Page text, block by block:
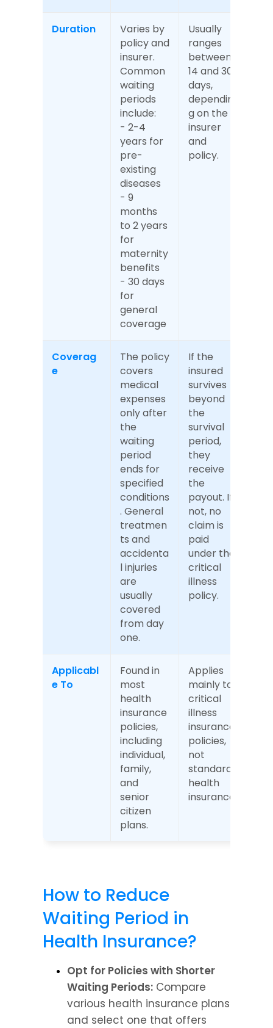
Duration
Varies by
policy and
insurer.
Common
waiting
periods
include:
- 2-4
years for
pre-
existing
diseases
- 9
months
to 2 years
for
maternity
benefits
- 30 days
for
general
coverage
Usually
ranges
between
14 and 30
days,
dependin
g on the
insurer
and
policy.
Coverag
e
The policy
covers
medical
expenses
only after
the
waiting
period
ends for
specified
conditions
. General
treatmen
ts and
accidenta
l injuries
are
usually
covered
from day
one.
If the
insured
survives
beyond
the
survival
period,
they
receive
the
payout. If
not, no
claim is
paid
under the
critical
illness
policy.
Applicabl
e To
Found in
most
health
insurance
policies,
including
individual,
family,
and
senior
citizen
plans.
Applies
mainly to
critical
illness
insurance
policies,
not
standard
health
insurance.
How to Reduce
Waiting Period in
Health Insurance?
Opt for Policies with Shorter
Waiting Periods: Compare
various health insurance plans
and select one that offers